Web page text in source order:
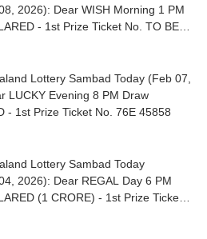
2026): Dear WISH Morning 1 PM
- 1st Prize Ticket No. TO BE
Lottery Sambad Today (Feb 07,
LUCKY Evening 8 PM Draw
- 1st Prize Ticket No. 76E 45858
Lottery Sambad Today
2026): Dear REGAL Day 6 PM
(1 CRORE) - 1st Prize Ticket